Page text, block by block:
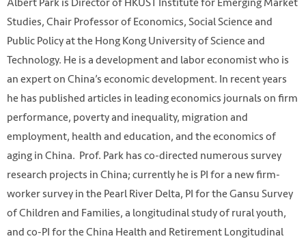
Studies, Chair Professor of Economics, Social Science and
Public Policy at the Hong Kong University of Science and
Technology. He is a development and labor economist who is
an expert on China’s economic development. In recent years
he has published articles in leading economics journals on firm
performance, poverty and inequality, migration and
employment, health and education, and the economics of
aging in China. Prof. Park has co-directed numerous survey
research projects in China; currently he is PI for a new firm-
worker survey in the Pearl River Delta, PI for the Gansu Survey
of Children and Families, a longitudinal study of rural youth,
and co-PI for the China Health and Retirement Longitudinal